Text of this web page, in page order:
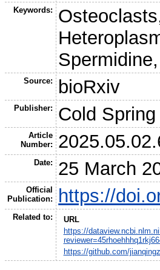
Keywords:
Source: bioRxiv
Publisher: Cold
Article
Number:
Date: 25 March
Official
Publication:
https://
Related to:
URL
https://
https://github.com/